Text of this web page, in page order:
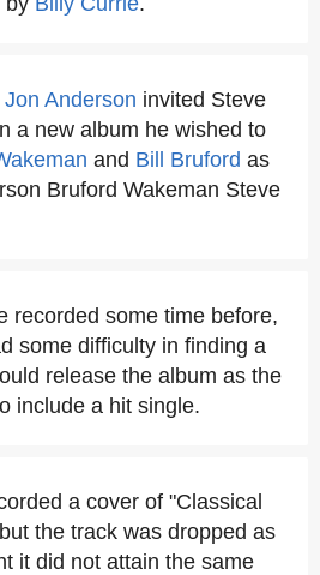
Jon Anderson invited Steve
a new album he wished to
and Bill Bruford as
Bruford Wakeman Steve
recorded some time before,
some difficulty in finding a
release the album as the
include a hit single.
a cover of "Classical
the track was dropped as
it did not attain the same